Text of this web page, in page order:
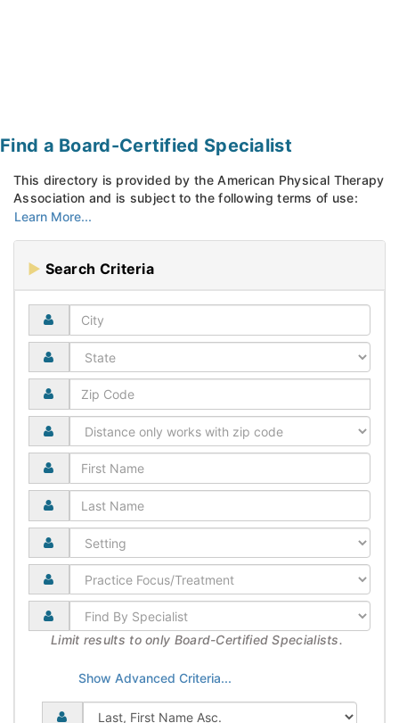
Find a Board-Certified Specialist
This directory is provided by the American Physical Therapy
Association and is subject to the following terms of use:
Search Criteria
Limit results to only Board-Certified Specialists.